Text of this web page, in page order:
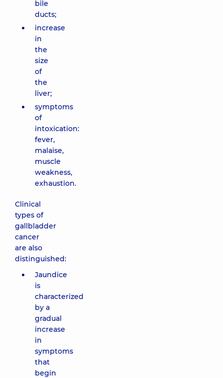
bile
ducts;
increase
in
the
size
of
the
liver;
symptoms
of
intoxication:
fever,
malaise,
muscle
weakness,
exhaustion.
Clinical
types of
gallbladder
cancer
are also
distinguished:
Jaundice
is
characterized
by a
gradual
increase
in
symptoms
that
begin